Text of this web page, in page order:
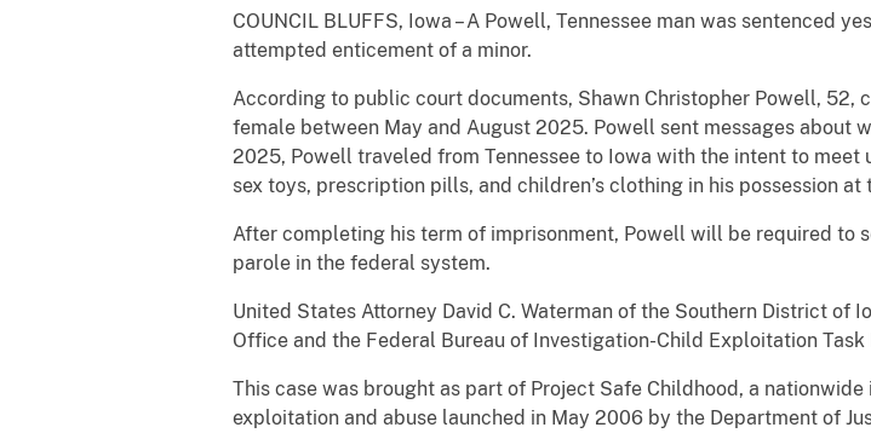
COUNCIL BLUFFS, Iowa – A Powell, Tennessee man was sentenced
attempted enticement of a minor.
According to public court documents, Shawn Christopher Powell, 52,
female between May and August 2025. Powell sent messages about
2025, Powell traveled from Tennessee to Iowa with the intent to meet
sex toys, prescription pills, and children’s clothing in his possession at
After completing his term of imprisonment, Powell will be required to
parole in the federal system.
United States Attorney David C. Waterman of the Southern District of
Office and the Federal Bureau of Investigation-Child Exploitation
This case was brought as part of Project Safe Childhood, a
exploitation and abuse launched in May 2006 by the Department of